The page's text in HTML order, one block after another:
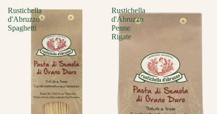
Rustichella
d'Abruzzo
Spaghetti
Rustichella
d'Abruzzo
Penne
Rigate